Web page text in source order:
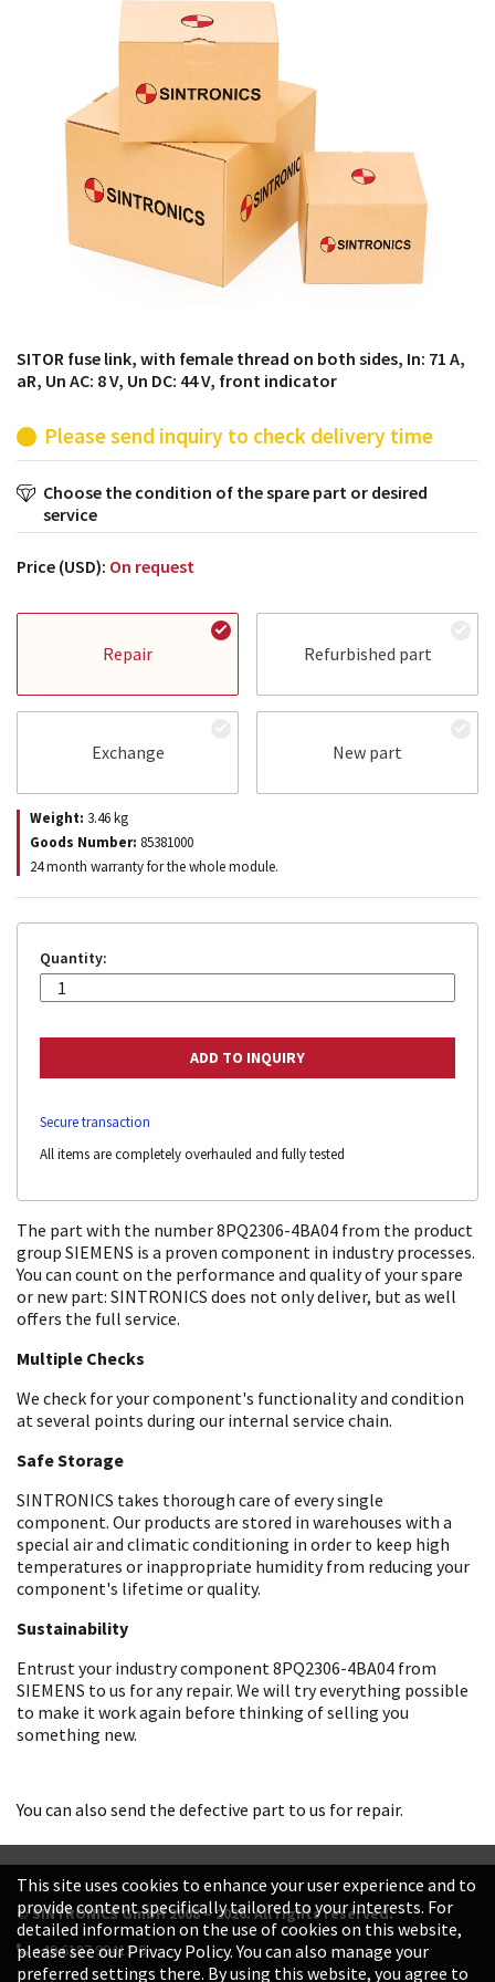
products from their own stock.
SITOR fuse link, with female thread on both sides, In: 71 A,
aR, Un AC: 8 V, Un DC: 44 V, front indicator
Please send inquiry to check delivery time
Choose the condition of the spare part or desired
service
Price (USD): On request
Repair Refurbished part
Exchange New part
Weight: 3.46kg
Goods Number: 85381000
24 month warranty for the whole module.
Quantity:
Secure transaction
All items are completely overhauled and fully tested
The part with the number 8PQ2306-4BA04 from the product
group SIEMENS is a proven component in industry processes.
You can count on the performance and quality of your spare
or new part: SINTRONICS does not only deliver, but as well
offers the full service.
Multiple Checks
We check for your component's functionality and condition
at several points during our internal service chain.
Safe Storage
SINTRONICS takes thorough care of every single
component. Our products are stored in warehouses with a
special air and climatic conditioning in order to keep high
temperatures or inappropriate humidity from reducing your
component's lifetime or quality.
Sustainability
Entrust your industry component 8PQ2306-4BA04 from
SIEMENS to us for any repair. We will try everything possible
to make it work again before thinking of selling you
something new.
You can also send the defective part to us for repair.
© SINTRONICS GmbH 2008 – 2026. All rights reserved.
+49 6187 99413-0
This site uses cookies to enhance your user experience and to
provide content specifically tailored to your interests. For
detailed information on the use of cookies on this website,
please see our Privacy Policy. You can also manage your
preferred settings there. By using this website, you agree to